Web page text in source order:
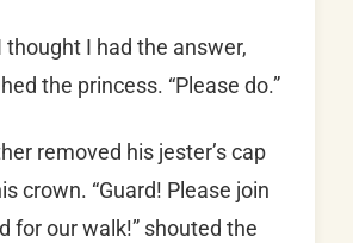
thought I had the answer,
the princess. “Please do.”
removed his jester’s cap
crown. “Guard! Please join
for our walk!” shouted the